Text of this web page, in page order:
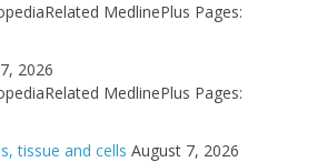
MedlinePlus Pages:
2026
MedlinePlus Pages:
tissue and cells August 7, 2026